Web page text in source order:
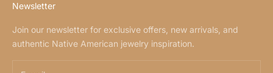
Newsletter
Join our newsletter for exclusive offers, new arrivals, and
authentic Native American jewelry inspiration.